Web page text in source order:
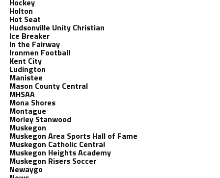
Hockey
Holton
Hot Seat
Hudsonville Unity Christian
Ice Breaker
In the Fairway
Ironmen Football
Kent City
Ludington
Manistee
Mason County Central
MHSAA
Mona Shores
Montague
Morley Stanwood
Muskegon
Muskegon Area Sports Hall of Fame
Muskegon Catholic Central
Muskegon Heights Academy
Muskegon Risers Soccer
Newaygo